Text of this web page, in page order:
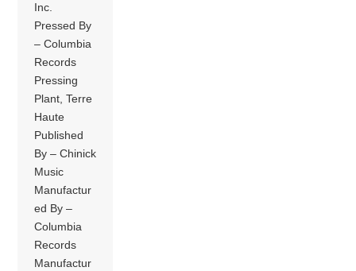
Inc.
Pressed By
– Columbia
Records
Pressing
Plant, Terre
Haute
Published
By – Chinick
Music
Manufactur
ed By –
Columbia
Records
Manufactur